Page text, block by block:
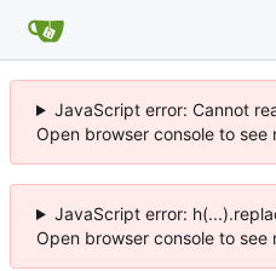
JavaScript error: Cannot
Open browser console to see
JavaScript error:
Open browser console to see